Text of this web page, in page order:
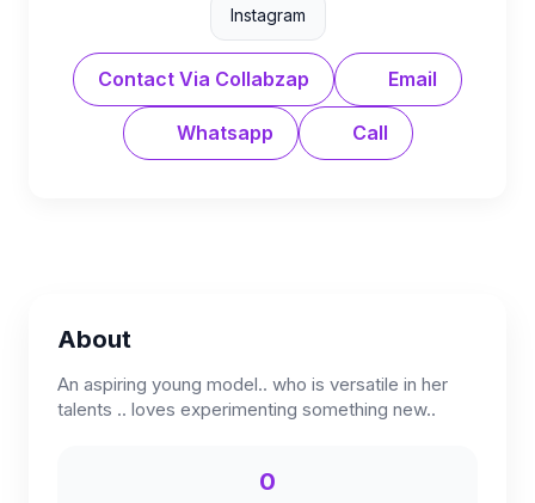
Instagram
Contact Via Collabzap Email
Whatsapp Call
About
An aspiring young model.. who is versatile in her
talents .. loves experimenting something new..
0